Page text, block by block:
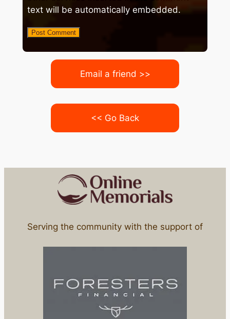
text will be automatically embedded.
Email a friend >>
<< Go Back
Serving the community with the support of